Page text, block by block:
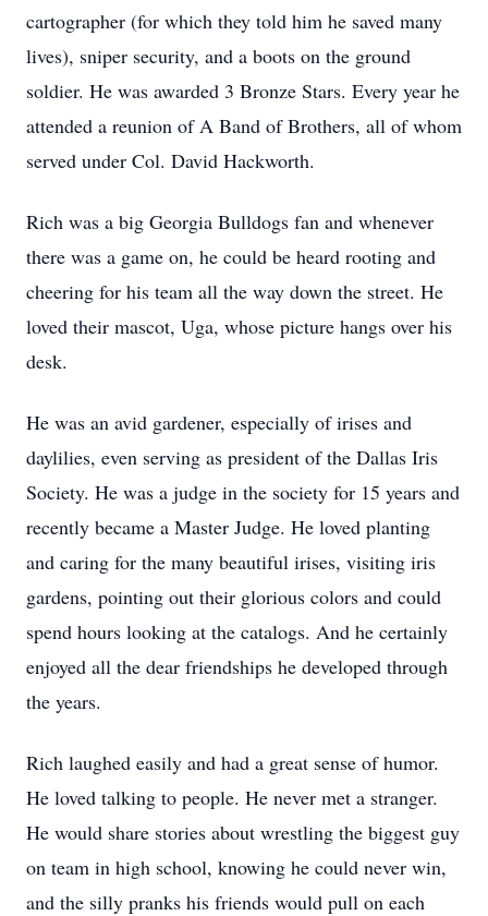
cartographer (for which they told him he saved many
lives), sniper security, and a boots on the ground
soldier. He was awarded 3 Bronze Stars. Every year he
attended a reunion of A Band of Brothers, all of whom
served under Col. David Hackworth.
Rich was a big Georgia Bulldogs fan and whenever
there was a game on, he could be heard rooting and
cheering for his team all the way down the street. He
loved their mascot, Uga, whose picture hangs over his
desk.
He was an avid gardener, especially of irises and
daylilies, even serving as president of the Dallas Iris
Society. He was a judge in the society for 15 years and
recently became a Master Judge. He loved planting
and caring for the many beautiful irises, visiting iris
gardens, pointing out their glorious colors and could
spend hours looking at the catalogs. And he certainly
enjoyed all the dear friendships he developed through
the years.
Rich laughed easily and had a great sense of humor.
He loved talking to people. He never met a stranger.
He would share stories about wrestling the biggest guy
on team in high school, knowing he could never win,
and the silly pranks his friends would pull on each